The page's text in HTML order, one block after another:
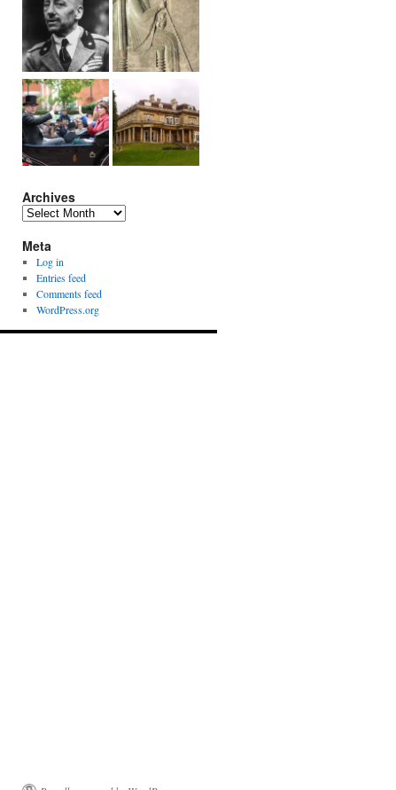
Archives
Archives
Meta
Log in
Entries feed
Comments feed
WordPress.org